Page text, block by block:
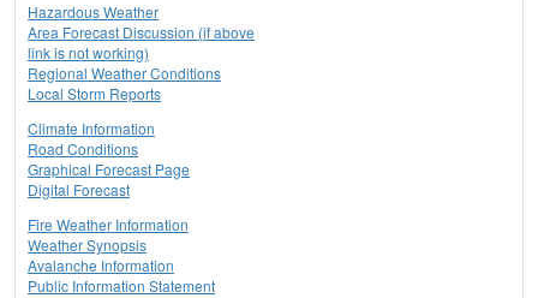
Hazardous Weather
Area Forecast Discussion (if above
link is not working)
Regional Weather Conditions
Local Storm Reports
Climate Information
Road Conditions
Graphical Forecast Page
Digital Forecast
Fire Weather Information
Weather Synopsis
Avalanche Information
Public Information Statement